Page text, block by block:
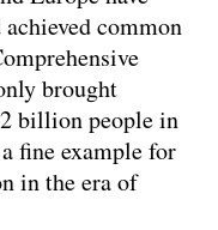
common
brought
billion people in
fine example for
in the era of